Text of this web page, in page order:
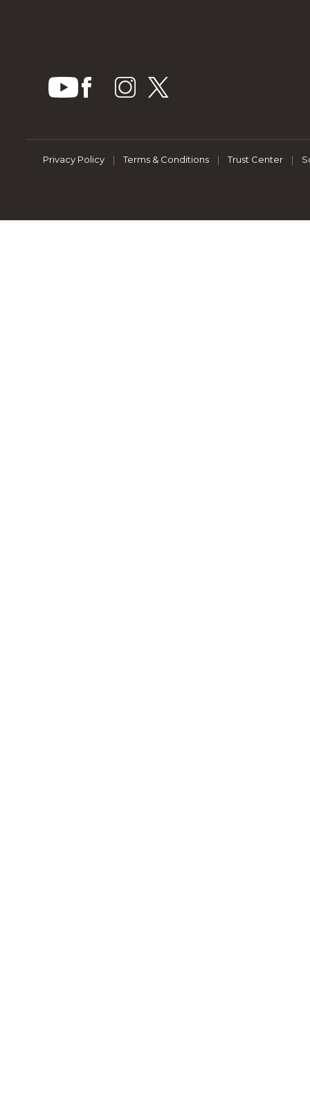
Privacy Policy | Terms & Conditions | Trust Center |